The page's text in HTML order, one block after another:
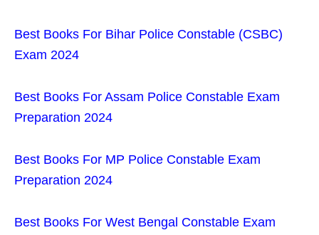
Best Books For Bihar Police Constable (CSBC)
Exam 2024
Best Books For Assam Police Constable Exam
Preparation 2024
Best Books For MP Police Constable Exam
Preparation 2024
Best Books For West Bengal Constable Exam